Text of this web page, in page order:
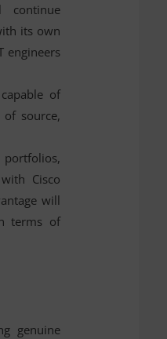
its own
engineers
of
of source,
Cisco
will
terms of
genuine